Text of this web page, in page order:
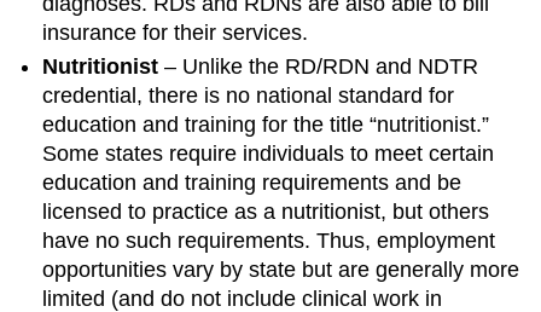
insurance for their services.
Nutritionist – Unlike the RD/RDN and NDTR
credential, there is no national standard for
education and training for the title “nutritionist.”
Some states require individuals to meet certain
education and training requirements and be
licensed to practice as a nutritionist, but others
have no such requirements. Thus, employment
opportunities vary by state but are generally more
limited (and do not include clinical work in